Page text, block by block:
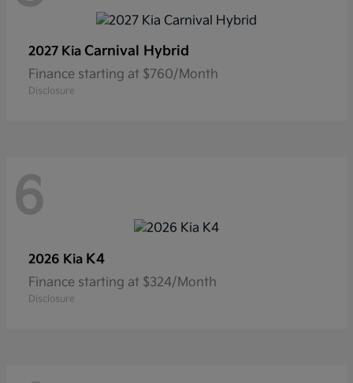
2027 Kia Carnival Hybrid
Finance starting at $760/Month
Disclosure
6
2026 Kia K4
Finance starting at $324/Month
Disclosure